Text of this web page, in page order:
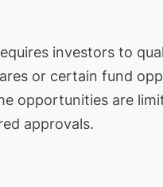
investors to
or certain fund
opportunities are
approvals.